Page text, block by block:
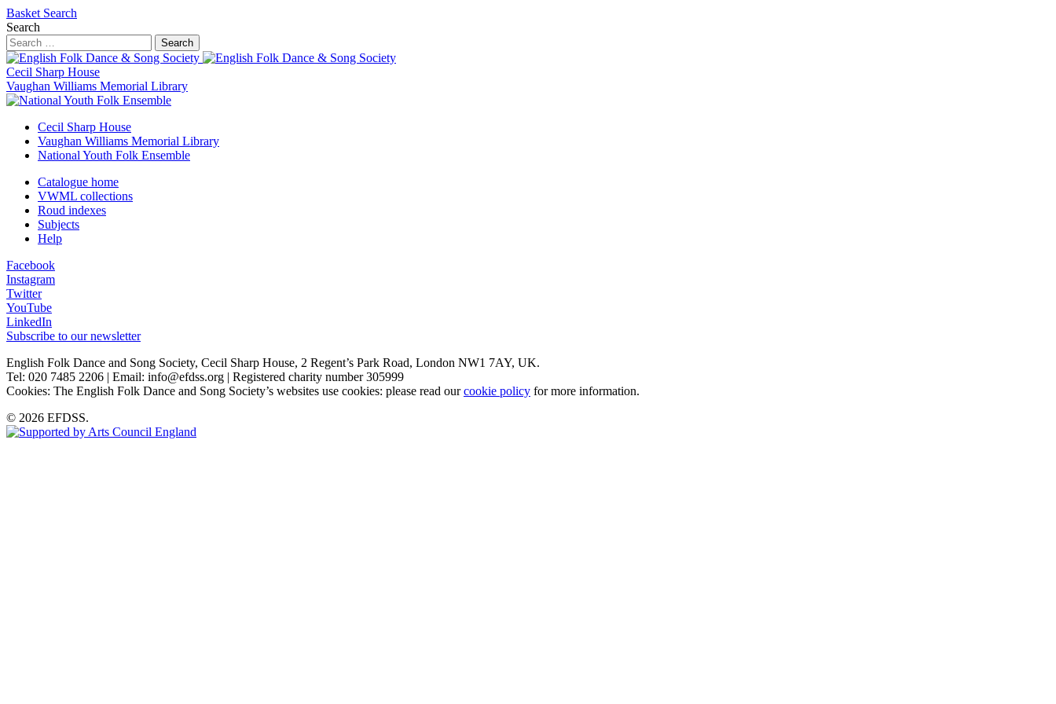
Basket Search
Search
Search
Cecil Sharp House
Vaughan Williams Memorial Library
Cecil Sharp House
Vaughan Williams Memorial Library
National Youth Folk Ensemble
Catalogue home
VWML collections
Roud indexes
Subjects
Help
Facebook
Instagram
Twitter
YouTube
LinkedIn
Subscribe to our newsletter
English Folk Dance and Song Society, Cecil Sharp House, 2 Regent’s Park Road, London NW1 7AY, UK.
Tel: 020 7485 2206 | Email: info@efdss.org | Registered charity number 305999
Cookies: The English Folk Dance and Song Society’s websites use cookies: please read ourcookie policy for more information.
© 2026 EFDSS.